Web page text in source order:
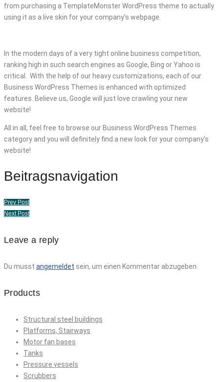
from purchasing a TemplateMonster WordPress theme to actually
using it as a live skin for your company’s webpage.
In the modern days of a very tight online business competition,
ranking high in such search engines as Google, Bing or Yahoo is
critical. With the help of our heavy customizations, each of our
Business WordPress Themes is enhanced with optimized
features. Believe us, Google will just love crawling your new
website!
All in all, feel free to browse our Business WordPress Themes
category and you will definitely find a new look for your company’s
website!
Beitragsnavigation
Prev Post
Next Post
Leave a reply
Du musst angemeldet sein, um einen Kommentar abzugeben.
Products
Structural steel buildings
Platforms, Stairways
Motor fan bases
Tanks
Pressure vessels
Scrubbers